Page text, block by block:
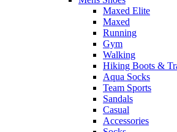
Maxed Elite
Maxed
Running
Gym
Walking
Hiking Boots &
Aqua Socks
Team Sports
Sandals
Casual
Accessories